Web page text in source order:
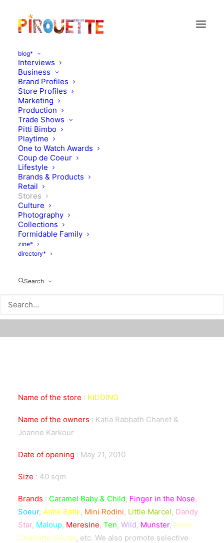
blog*
Interviews
Business
Brand Profiles
Store Profiles
Marketing
Production
Trade Shows
Pitti Bimbo
Playtime
One to Watch Awards
Coup de Coeur
Lifestyle
Brands & Products
Retail
Stores
Culture
Photography
Collections
Formidable Family
zine*
directory*
Search
Interview of a retailer :
Kidding / Beirut, Lebanon
JUNE 27, 2011
Name of the store : KIDDING
Name of the owners : Katia Rabbath Chanet &
Joanne Karkour
Date of opening : May 21, 2010
Size : 40 sqm
Brands : Caramel Baby & Child, Finger in the Nose,
Soeur, Antik Batik, Mini Rodini, Little Marcel, Dandy
Star, Maloup, Meresine, Ten, Wild, Munster, Anne
Charlotte Goutal, etc. We also promote selective